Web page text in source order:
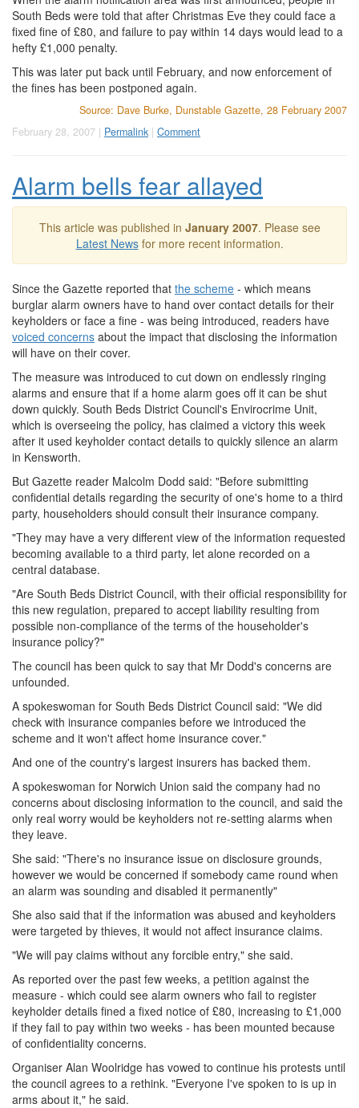
South Beds were told that after Christmas Eve they could face a
fixed fine of £80, and failure to pay within 14 days would lead to a
hefty £1,000 penalty.
This was later put back until February, and now enforcement of
the fines has been postponed again.
Source: Dave Burke, Dunstable Gazette, 28 February 2007
February 28, 2007 | Permalink | Comment
Alarm bells fear allayed
This article was published in January 2007. Please see
Latest Newsfor more recent information.
Since the Gazette reported that the scheme - which means
burglar alarm owners have to hand over contact details for their
keyholders or face a fine - was being introduced, readers have
voiced concerns about the impact that disclosing the information
will have on their cover.
The measure was introduced to cut down on endlessly ringing
alarms and ensure that if a home alarm goes off it can be shut
down quickly. South Beds District Council's Envirocrime Unit,
which is overseeing the policy, has claimed a victory this week
after it used keyholder contact details to quickly silence an alarm
in Kensworth.
But Gazette reader Malcolm Dodd said: "Before submitting
confidential details regarding the security of one's home to a third
party, householders should consult their insurance company.
"They may have a very different view of the information requested
becoming available to a third party, let alone recorded on a
central database.
"Are South Beds District Council, with their official responsibility for
this new regulation, prepared to accept liability resulting from
possible non-compliance of the terms of the householder's
insurance policy?"
The council has been quick to say that Mr Dodd's concerns are
unfounded.
A spokeswoman for South Beds District Council said: "We did
check with insurance companies before we introduced the
scheme and it won't affect home insurance cover."
And one of the country's largest insurers has backed them.
A spokeswoman for Norwich Union said the company had no
concerns about disclosing information to the council, and said the
only real worry would be keyholders not re-setting alarms when
they leave.
She said: "There's no insurance issue on disclosure grounds,
however we would be concerned if somebody came round when
an alarm was sounding and disabled it permanently"
She also said that if the information was abused and keyholders
were targeted by thieves, it would not affect insurance claims.
"We will pay claims without any forcible entry," she said.
As reported over the past few weeks, a petition against the
measure - which could see alarm owners who fail to register
keyholder details fined a fixed notice of £80, increasing to £1,000
if they fail to pay within two weeks - has been mounted because
of confidentiality concerns.
Organiser Alan Woolridge has vowed to continue his protests until
the council agrees to a rethink. "Everyone I've spoken to is up in
arms about it," he said.